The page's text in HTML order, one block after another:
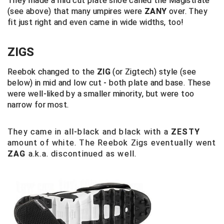
Big South Conference Softball
Big West Conference Baseball
Big West Conference Softball
Cal Ripken Baseball
California Interscholastic Federation
Carolina Baseball Umpires Association
Central Atlantic Collegiate Conference Softball
South Carolina Basketball Officials Association
West Virginia Secondary School Activities Commission
Maine High School Officials
Missouri State High School Activities Association
Nebraska School Activities Association
New Jersey State Interscholastic Athletic Association
New Mexico Activities Association
Northern California Football Officials Association San
Francisco Region
Northern California Officials Association Chico Region
(see above) that many umpires were ZANY over. They
fit just right and even came in wide widths, too!
ZIGS
Reebok changed to the ZIG (or Zigtech) style (see
below) in mid and low cut - both plate and base. These
were well-liked by a smaller minority, but were too
narrow for most.
They came in all-black and black with a ZESTY
amount of white. The Reebok Zigs eventually went
ZAG a.k.a. discontinued as well.